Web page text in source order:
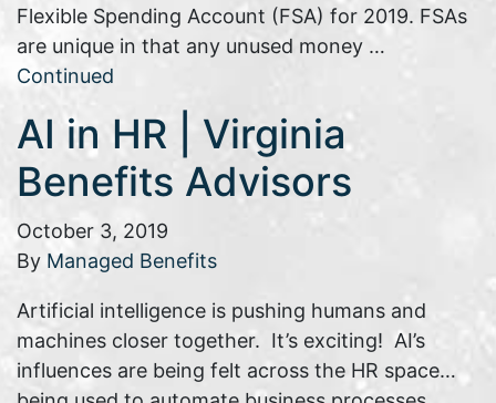
Flexible Spending Account (FSA) for 2019. FSAs
are unique in that any unused money …
Continued
AI in HR | Virginia
Benefits Advisors
October 3, 2019
By Managed Benefits
Artificial intelligence is pushing humans and
machines closer together. It’s exciting! AI’s
influences are being felt across the HR space…